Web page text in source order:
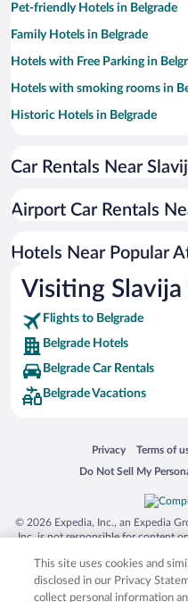
Pet-friendly Hotels in Belgrade
Family Hotels in Belgrade
Hotels with Free Parking in
Hotels with smoking rooms in
Historic Hotels in Belgrade
Resorts & Hotels with Spas in
Hotel Wedding Venues in
Boutique Hotels in Belgrade
Car Rentals Near
Airport Car Rentals
Hotels Near Popular
Visiting Slavija
Flights to Belgrade
Belgrade Hotels
Belgrade Car Rentals
Belgrade Vacations
Privacy
Opens in a new
Terms of
Opens in
Do Not Sell My
Opens in a new
© 2026 Expedia, Inc., an Expedia
Inc. is not responsible for content
trademarks of Expedia, Inc. in
product and company names
respective
This site uses cookies and
disclosed in our Privacy
collect personal information